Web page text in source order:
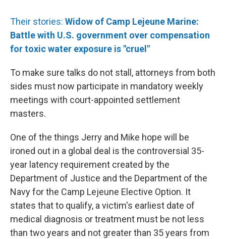
Their stories: Widow of Camp Lejeune Marine:
Battle with U.S. government over compensation
for toxic water exposure is "cruel"
To make sure talks do not stall, attorneys from both
sides must now participate in mandatory weekly
meetings with court-appointed settlement
masters.
One of the things Jerry and Mike hope will be
ironed out in a global deal is the controversial 35-
year latency requirement created by the
Department of Justice and the Department of the
Navy for the Camp Lejeune Elective Option. It
states that to qualify, a victim's earliest date of
medical diagnosis or treatment must be not less
than two years and not greater than 35 years from